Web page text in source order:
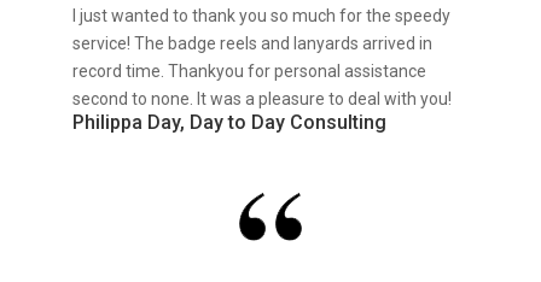
I just wanted to thank you so much for the speedy
service! The badge reels and lanyards arrived in
record time. Thankyou for personal assistance
second to none. It was a pleasure to deal with you!
Philippa Day, Day to Day Consulting